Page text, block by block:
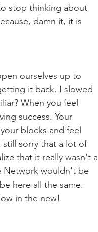
stop thinking about
damn it, it is
ourselves up to
it back. I slowed
When you feel
success. Your
blocks and feel
still sorry that a lot of
that it really wasn't a
Network wouldn't be
here all the same.
in the new!